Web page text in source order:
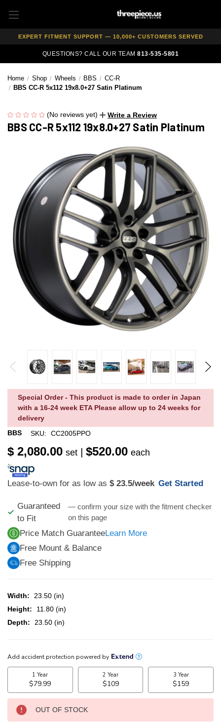
PRICE MATCH GUARANTEE ON ALL PRODUCTS
EXPERT FITMENT SUPPORT — 10,000+ CUSTOMERS SERVED
PAY OVER TIME WITH AFFIRM — 0% APR AVAILABLE
QUESTIONS? CALL OUR TEAM813-535-5801
Home Shop Wheels BBS
CC-R
BBS CC-R 5x112 19x8.0+27 Satin Platinum
(No reviews yet) Write a Review
BBS CC-R 5x112 19x8.0+27 Satin Platinum
Special Order - This product is made to order in Japan
with a 16-24 week ETA Please allow up to 24 weeks for
delivery
BBS
SKU: CC2005PPO
$ 2,080.00 set | $520.00 each
Lease-to-own for as low as $ 23.5/week Get Started
Guaranteed
to Fit
— confirm your size with the fitment checker
on this page
Price Match GuaranteeLearn More
Free Mount & Balance
Free Shipping
Width:
23.50 (in)
Height:
11.80 (in)
Depth:
23.50 (in)
CURRENT
STOCK:
OUT OF STOCK